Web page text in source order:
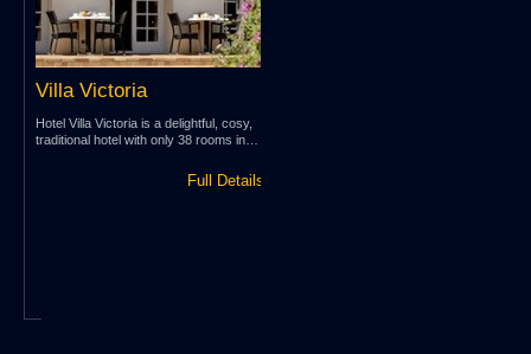
Villa Victoria
Hotel Villa Victoria is a delightful, cosy,
traditional hotel with only 38 rooms in…
Full Details »